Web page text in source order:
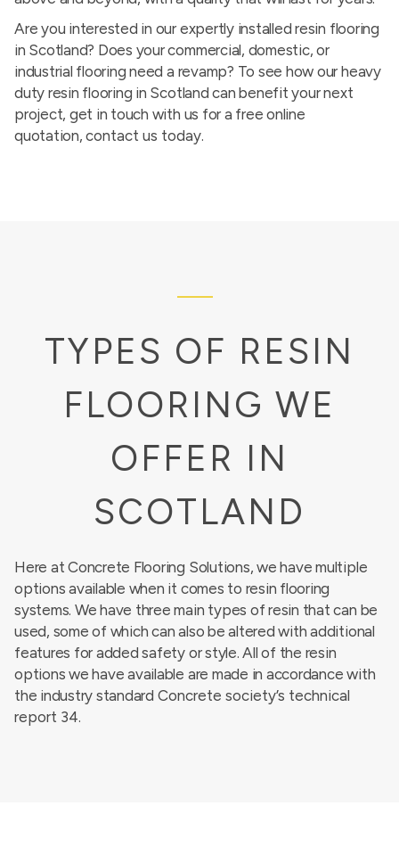
Are you interested in our expertly installed resin flooring
in Scotland? Does your commercial, domestic, or
industrial flooring need a revamp? To see how our heavy
duty resin flooring in Scotland can benefit your next
project, get in touch with us for a free online
quotation,contact us today.
TYPES OF RESIN
FLOORING WE
OFFER IN
SCOTLAND
Here at Concrete Flooring Solutions, we have multiple
options available when it comes to resin flooring
systems. We have three main types of resin that can be
used, some of which can also be altered with additional
features for added safety or style. All of the resin
options we have available are made in accordance with
the industry standard Concrete society’s technical
report 34.